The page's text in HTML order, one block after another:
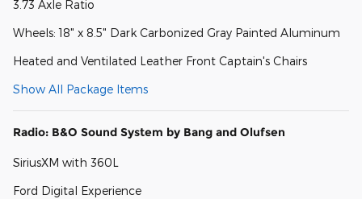
3.73 Axle Ratio
Wheels: 18" x 8.5" Dark Carbonized Gray Painted Aluminum
Heated and Ventilated Leather Front Captain's Chairs
Show All Package Items
Radio: B&O Sound System by Bang and Olufsen
SiriusXM with 360L
Ford Digital Experience